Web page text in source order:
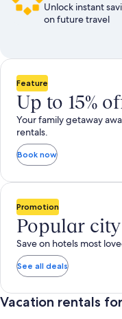
Unlock instant
on future travel
Feature
Up to 15%
Your family getaway
rentals.
Book now
Promotion
Popular
Save on hotels most
See all deals
Vacation rentals